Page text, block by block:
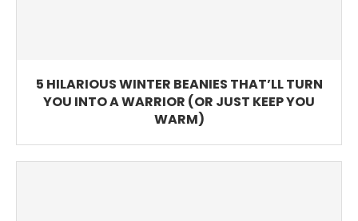
5 HILARIOUS WINTER BEANIES THAT’LL TURN
YOU INTO A WARRIOR (OR JUST KEEP YOU
WARM)